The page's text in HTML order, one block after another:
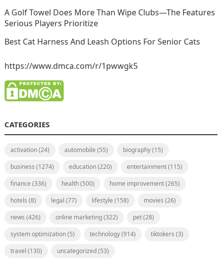
A Golf Towel Does More Than Wipe Clubs—The Features
Serious Players Prioritize
Best Cat Harness And Leash Options For Senior Cats
https://www.dmca.com/r/1pwwgk5
CATEGORIES
activation(24) automobile (55) biography(15)
business (1274) education(220) entertainment(115)
finance (336) health(500) home improvement(265)
hotels (8) legal (77) lifestyle (158) movies (26)
news (426) online marketing(322) pet(28)
system optimization(5) technology(914) tiktokers (3)
travel (130) uncategorized(53)